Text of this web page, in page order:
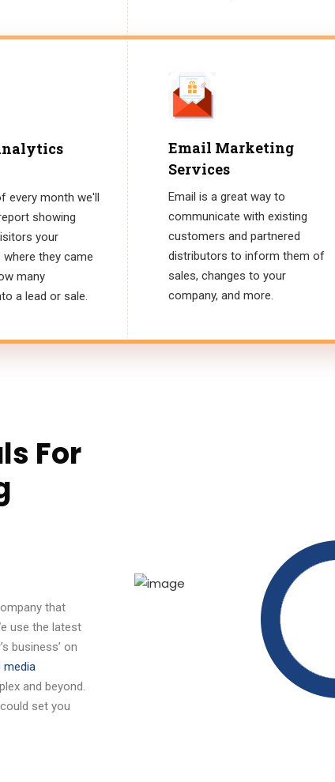
every month we'll
showing
your
they came
many
a lead or sale.
Email Marketing
Services
Email is a great way to
communicate with existing
customers and partnered
distributors to inform them of
sales, changes to your
company, and more.
For
that
use the latest
business’ on
media
and beyond.
set you